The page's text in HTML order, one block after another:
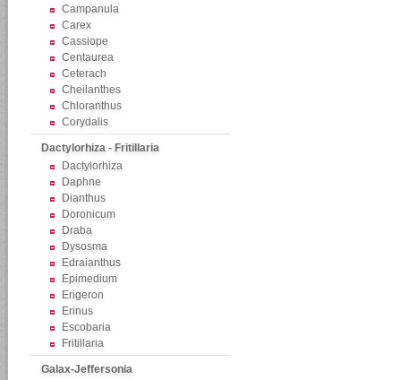
Campanula
Carex
Cassiope
Centaurea
Ceterach
Cheilanthes
Chloranthus
Corydalis
Dactylorhiza - Fritillaria
Dactylorhiza
Daphne
Dianthus
Doronicum
Draba
Dysosma
Edraianthus
Epimedium
Erigeron
Erinus
Escobaria
Fritillaria
Galax-Jeffersonia